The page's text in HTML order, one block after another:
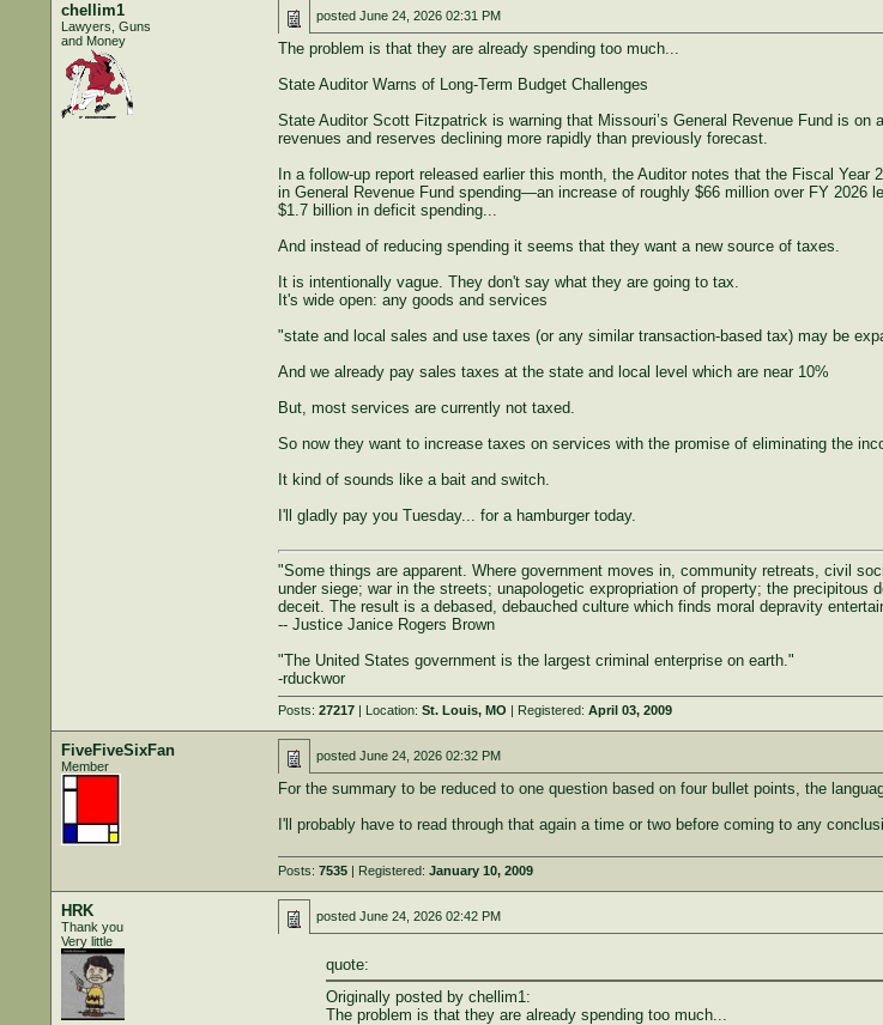
chellim1
Lawyers, Guns
and Money
posted June 24, 2026 02:31 PM
The problem is that they are already spending too much...
State Auditor Warns of Long-Term Budget Challenges
State Auditor Scott Fitzpatrick is warning that Missouri’s General Revenue Fund is
revenues and reserves declining more rapidly than previously forecast.
In a follow-up report released earlier this month, the Auditor notes that the Fiscal
in General Revenue Fund spending—an increase of roughly $66 million over FY
$1.7 billion in deficit spending...
And instead of reducing spending it seems that they want a new source of taxes.
It is intentionally vague. They don't say what they are going to tax.
It's wide open: any goods and services
"state and local sales and use taxes (or any similar transaction-based tax) may be
And we already pay sales taxes at the state and local level which are near 10%
But, most services are currently not taxed.
So now they want to increase taxes on services with the promise of eliminating the
It kind of sounds like a bait and switch.
I'll gladly pay you Tuesday... for a hamburger today.
"Some things are apparent. Where government moves in, community retreats, civil
under siege; war in the streets; unapologetic expropriation of property; the
deceit. The result is a debased, debauched culture which finds moral depravity
-- Justice Janice Rogers Brown
"The United States government is the largest criminal enterprise on earth."
-rduckwor
Posts: 27217| Location: St. Louis, MO | Registered: April 03, 2009
FiveFiveSixFan
Member
posted June 24, 2026 02:32 PM
For the summary to be reduced to one question based on four bullet points, the
I'll probably have to read through that again a time or two before coming to any
Posts: 7535| Registered: January 10, 2009
HRK
Thank you
Very little
posted June 24, 2026 02:42 PM
quote:
Originally posted by chellim1:
The problem is that they are already spending too much...